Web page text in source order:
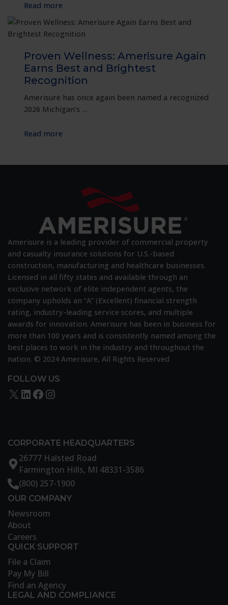
Read more
Advantage
of
Risk
Transfer
Proven Wellness: Amerisure Again
Earns Best and Brightest
Recognition
Amerisure has once again been named a recognized
2026 Michigan’s …
Read more
Earns
and
Brightest
Recognition
Amerisure is a leading provider of commercial property
and casualty insurance solutions for U.S.-based
construction, manufacturing and healthcare businesses.
Licensed in all fifty states and available through an
exclusive network of elite independent agents, the
company upholds an “A” (Excellent) financial strength
rating, industry-leading service scores, and multiple
awards for innovation. Amerisure has been in business for
more than 100 years and is consistently named among the
best places to work in the industry and throughout the
nation. © 2024 Amerisure, All Rights Reserved
FOLLOW US
X LinkedIn
Facebook
Instagram
CORPORATE HEADQUARTERS
26777 Halsted Road
Farmington Hills, MI 48331-3586
(800) 257-1900
OUR COMPANY
Newsroom
About
Careers
QUICK SUPPORT
File a Claim
Pay My Bill
Find an Agency
LEGAL AND COMPLIANCE